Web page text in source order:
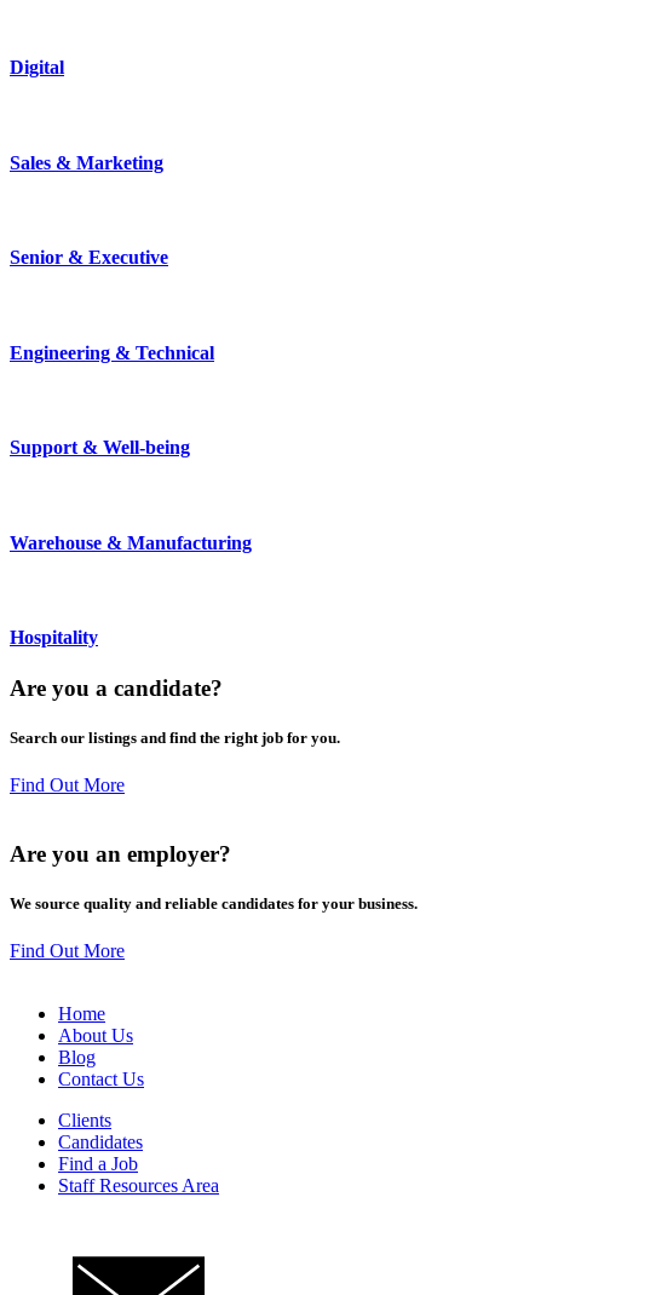
Digital
Sales & Marketing
Senior & Executive
Engineering & Technical
Support & Well-being
Warehouse & Manufacturing
Hospitality
Are you a candidate?
Search our listings and find the right job for you.
Find Out More
Are you an employer?
We source quality and reliable candidates for your business.
Find Out More
Home
About Us
Blog
Contact Us
Clients
Candidates
Find a Job
Staff Resources Area